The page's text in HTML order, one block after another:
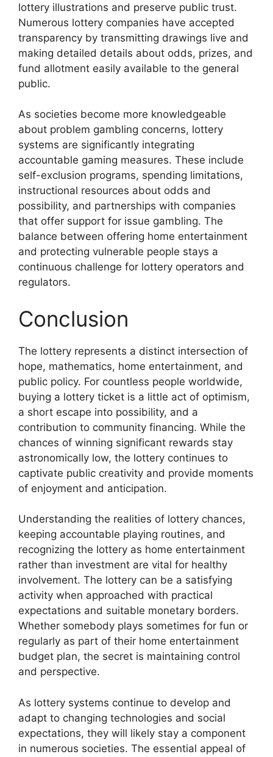
lottery illustrations and preserve public trust.
Numerous lottery companies have accepted
transparency by transmitting drawings live and
making detailed details about odds, prizes, and
fund allotment easily available to the general
public.
As societies become more knowledgeable
about problem gambling concerns, lottery
systems are significantly integrating
accountable gaming measures. These include
self-exclusion programs, spending limitations,
instructional resources about odds and
possibility, and partnerships with companies
that offer support for issue gambling. The
balance between offering home entertainment
and protecting vulnerable people stays a
continuous challenge for lottery operators and
regulators.
Conclusion
The lottery represents a distinct intersection of
hope, mathematics, home entertainment, and
public policy. For countless people worldwide,
buying a lottery ticket is a little act of optimism,
a short escape into possibility, and a
contribution to community financing. While the
chances of winning significant rewards stay
astronomically low, the lottery continues to
captivate public creativity and provide moments
of enjoyment and anticipation.
Understanding the realities of lottery chances,
keeping accountable playing routines, and
recognizing the lottery as home entertainment
rather than investment are vital for healthy
involvement. The lottery can be a satisfying
activity when approached with practical
expectations and suitable monetary borders.
Whether somebody plays sometimes for fun or
regularly as part of their home entertainment
budget plan, the secret is maintaining control
and perspective.
As lottery systems continue to develop and
adapt to changing technologies and social
expectations, they will likely stay a component
in numerous societies. The essential appeal of